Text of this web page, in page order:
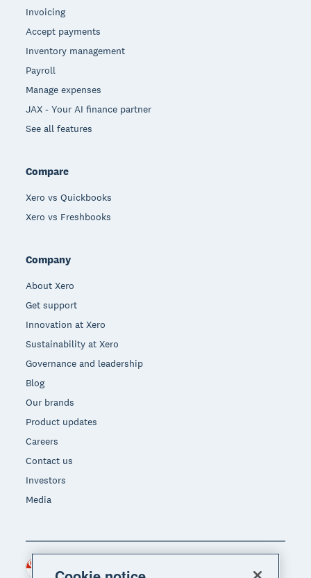
Invoicing
Accept payments
Inventory management
Payroll
Manage expenses
JAX - Your AI finance partner
See all features
Compare
Xero vs Quickbooks
Xero vs Freshbooks
Company
About Xero
Get support
Innovation at Xero
Sustainability at Xero
Governance and leadership
Blog
Our brands
Product updates
Careers
Contact us
Investors
Media
Region